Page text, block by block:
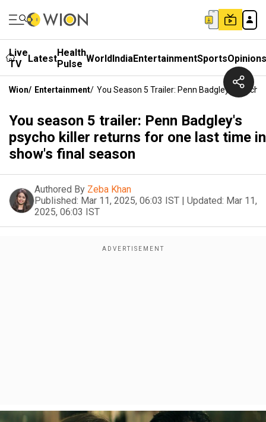
Live
TV
LatestHealth
Pulse WorldIndiaEntertainmentSportsOpinions
Wion/ Entertainment/ You Season 5 Trailer: Penn Badgley's
You season 5 trailer: Penn Badgley's
psycho killer returns for one last time in
show's final season
Authored By Zeba Khan
Published: Mar 11, 2025, 06:03 IST | Updated: Mar 11,
2025, 06:03 IST